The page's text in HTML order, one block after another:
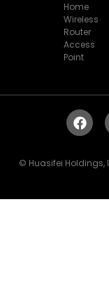
Wireless
Router
Access
Point